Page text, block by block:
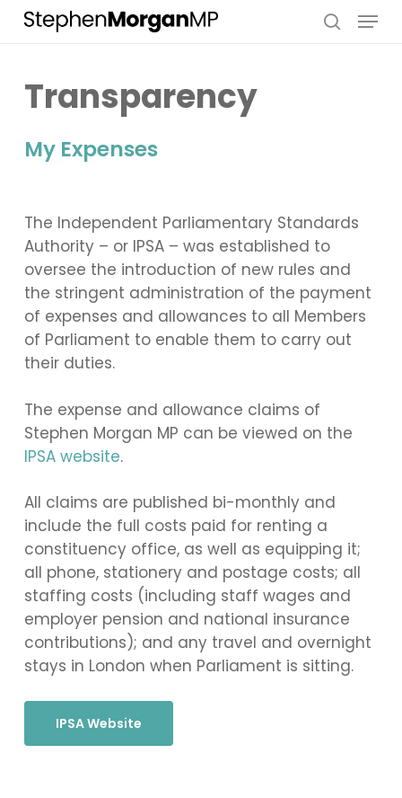
Skip
content
Menu
Transparency
My Expenses
The Independent Parliamentary Standards
Authority – or IPSA – was established to
oversee the introduction of new rules and
the stringent administration of the payment
of expenses and allowances to all Members
of Parliament to enable them to carry out
their duties.
The expense and allowance claims of
Stephen Morgan MP can be viewed on the
IPSA website.
All claims are published bi-monthly and
include the full costs paid for renting a
constituency office, as well as equipping it;
all phone, stationery and postage costs; all
staffing costs (including staff wages and
employer pension and national insurance
contributions); and any travel and overnight
stays in London when Parliament is sitting.
IPSA Website